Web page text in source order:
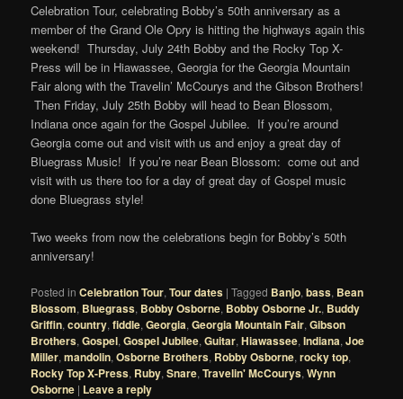
Celebration Tour, celebrating Bobby’s 50th anniversary as a
member of the Grand Ole Opry is hitting the highways again this
weekend! Thursday, July 24th Bobby and the Rocky Top X-
Press will be in Hiawassee, Georgia for the Georgia Mountain
Fair along with the Travelin’ McCourys and the Gibson Brothers!
Then Friday, July 25th Bobby will head to Bean Blossom,
Indiana once again for the Gospel Jubilee. If you’re around
Georgia come out and visit with us and enjoy a great day of
Bluegrass Music! If you’re near Bean Blossom: come out and
visit with us there too for a day of great day of Gospel music
done Bluegrass style!
Two weeks from now the celebrations begin for Bobby’s 50th
anniversary!
Posted in Celebration Tour,Tour dates |Tagged Banjo,bass, Bean
Blossom, Bluegrass, Bobby Osborne, Bobby Osborne Jr., Buddy
Griffin,country,fiddle,Georgia,Georgia Mountain Fair,Gibson
Brothers,Gospel,Gospel Jubilee,Guitar,Hiawassee,Indiana,Joe
Miller,mandolin,Osborne Brothers, Robby Osborne,rocky top,
Rocky Top X-Press, Ruby,Snare,Travelin' McCourys,Wynn
Osborne | Leave a reply